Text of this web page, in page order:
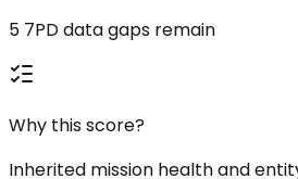
5 7PD data gaps remain
Why this score?
Inherited mission health and